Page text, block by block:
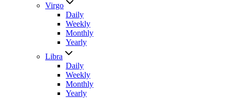
Virgo
Daily
Weekly
Monthly
Yearly
Libra
Daily
Weekly
Monthly
Yearly